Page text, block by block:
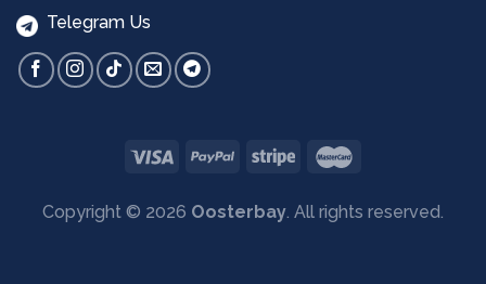
Telegram Us
Copyright © 2026 Oosterbay. All rights reserved.